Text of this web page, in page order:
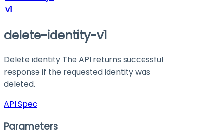
v1
delete-identity-v1
Delete identity The API returns successful
response if the requested identity was
deleted.
API Spec
Parameters